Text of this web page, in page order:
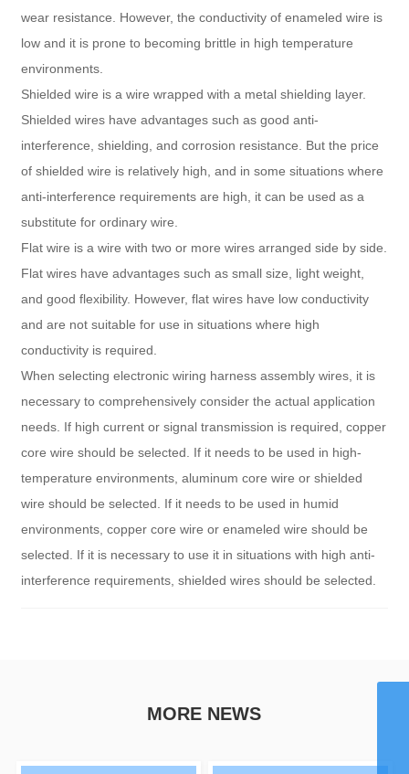
wear resistance. However, the conductivity of enameled wire is
low and it is prone to becoming brittle in high temperature
environments.
Shielded wire is a wire wrapped with a metal shielding layer.
Shielded wires have advantages such as good anti-
interference, shielding, and corrosion resistance. But the price
of shielded wire is relatively high, and in some situations where
anti-interference requirements are high, it can be used as a
substitute for ordinary wire.
Flat wire is a wire with two or more wires arranged side by side.
Flat wires have advantages such as small size, light weight,
and good flexibility. However, flat wires have low conductivity
and are not suitable for use in situations where high
conductivity is required.
When selecting electronic wiring harness assembly wires, it is
necessary to comprehensively consider the actual application
needs. If high current or signal transmission is required, copper
core wire should be selected. If it needs to be used in high-
temperature environments, aluminum core wire or shielded
wire should be selected. If it needs to be used in humid
environments, copper core wire or enameled wire should be
selected. If it is necessary to use it in situations with high anti-
interference requirements, shielded wires should be selected.
MORE NEWS
8615959242829
Tel